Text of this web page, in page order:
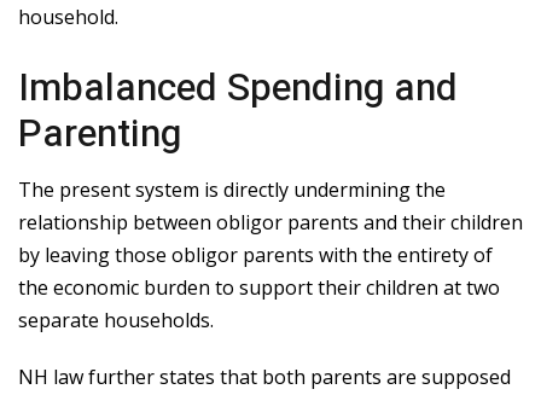
household.
Imbalanced Spending and
Parenting
The present system is directly undermining the
relationship between obligor parents and their children
by leaving those obligor parents with the entirety of
the economic burden to support their children at two
separate households.
NH law further states that both parents are supposed